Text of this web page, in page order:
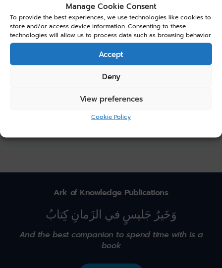
Manage Cookie Consent
To provide the best experiences, we use technologies like cookies to
store and/or access device information. Consenting to these
technologies will allow us to process data such as browsing behavior.
Accept
Deny
View preferences
Cookie Policy
English (1)
Choose Price
Ark of Knowledge Publications
وَخَيرُ جَليسٍ في الزَمانِ كِتابُ
And the best companion to spend time with is a
book